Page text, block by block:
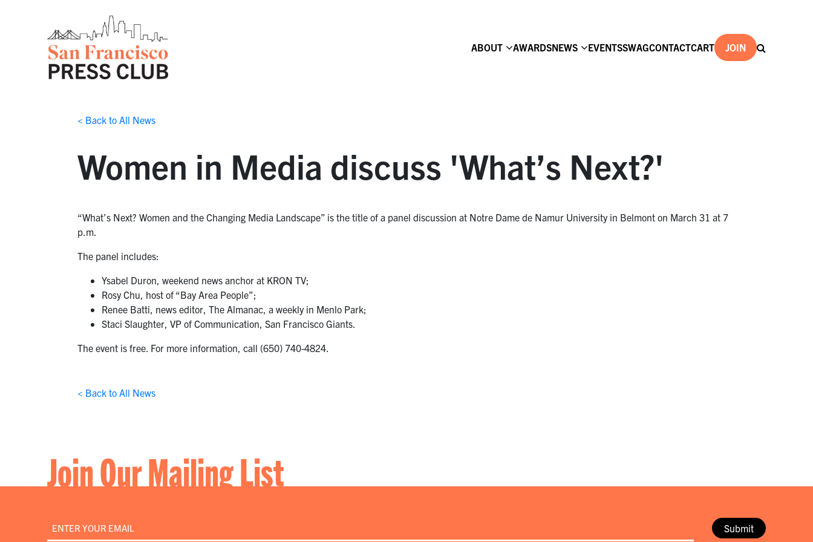
ABOUT AWARDSNEWS EVENTSSWAGCONTACTCART JOIN
< Back to All News
Women in Media discuss 'What’s Next?'
“What’s Next? Women and the Changing Media Landscape” is the title of a panel discussion at Notre Dame de Namur University in Belmont on March 31 at 7
p.m.
The panel includes:
Ysabel Duron, weekend news anchor at KRON TV;
Rosy Chu, host of “Bay Area People”;
Renee Batti, news editor, The Almanac, a weekly in Menlo Park;
Staci Slaughter, VP of Communication, San Francisco Giants.
The event is free. For more information, call (650) 740-4824.
< Back to All News
Join Our Mailing List
Email* Submit